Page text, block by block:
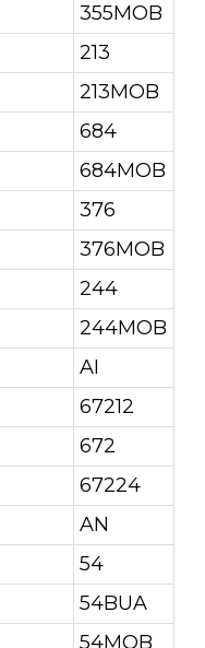
355MOB
213
213MOB
684
684MOB
376
376MOB
244
244MOB
AI
67212
672
67224
AN
54
54BUA
54MOB